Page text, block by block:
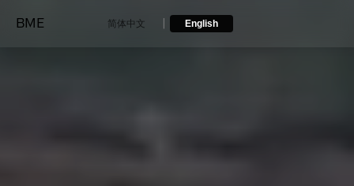
BME 简体中文 English